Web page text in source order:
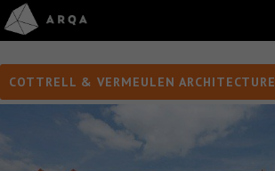
COTTRELL & VERMEULEN ARCHITECTURE